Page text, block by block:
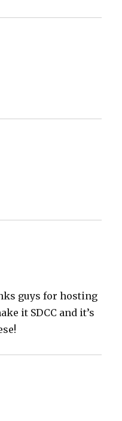
guys for hosting
it SDCC and it’s